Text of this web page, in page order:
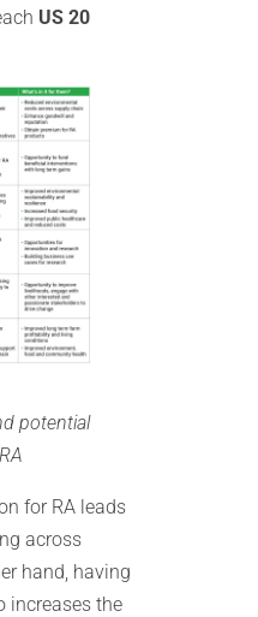
US 20
potential
for RA leads
across
hand, having
increases the